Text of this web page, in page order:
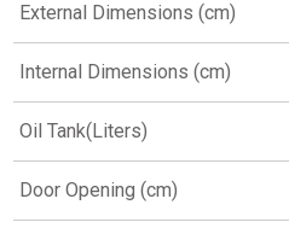
External Dimensions (cm)
Internal Dimensions (cm)
Oil Tank(Liters)
Door Opening (cm)